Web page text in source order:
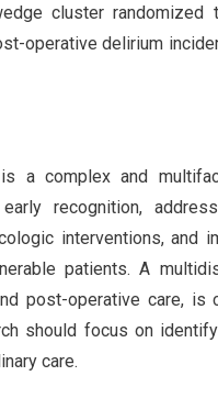
cluster randomized
operative delirium
a complex and
recognition,
interventions, and
patients. A
post-operative care,
should focus on
care.